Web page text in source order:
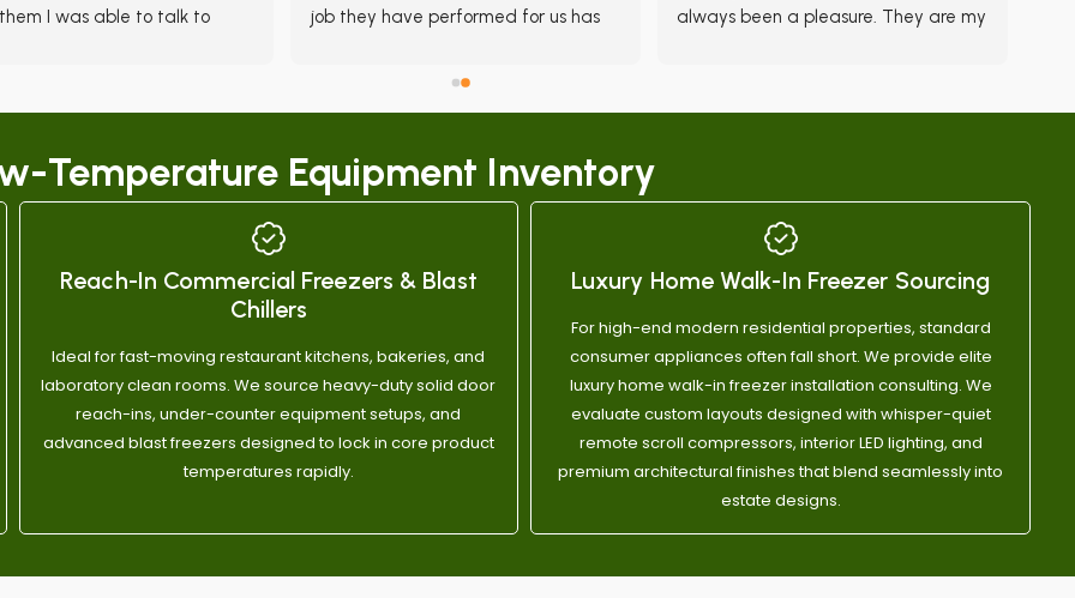
I was able to talk to
promptly schedule an install
Everything went smoothly,
and honest work, call
job they have performed for us has
efficiently.  Their response time for
the job until the job is done.  There
are very few HVAC Contractors that
have no issue recommending them.
always been a pleasure. They are my
Temperature Equipment Inventory
Reach-In Commercial Freezers & Blast
Chillers
Ideal for fast-moving restaurant kitchens, bakeries, and
laboratory clean rooms. We source heavy-duty solid door
reach-ins, under-counter equipment setups, and
advanced blast freezers designed to lock in core product
temperatures rapidly.
Luxury Home Walk-In Freezer Sourcing
For high-end modern residential properties, standard
consumer appliances often fall short. We provide elite
luxury home walk-in freezer installation consulting. We
evaluate custom layouts designed with whisper-quiet
remote scroll compressors, interior LED lighting, and
premium architectural finishes that blend seamlessly into
estate designs.